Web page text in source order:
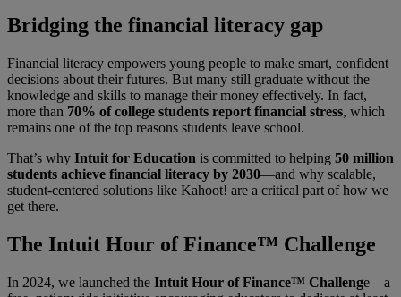
Bridging the financial literacy gap
Financial literacy empowers young people to make smart, confident
decisions about their futures. But many still graduate without the
knowledge and skills to manage their money effectively. In fact,
more than 70% of college students report financial stress, which
remains one of the top reasons students leave school.
That’s why Intuit for Education is committed to helping 50 million
students achieve financial literacy by 2030—and why scalable,
student-centered solutions like Kahoot! are a critical part of how we
get there.
The Intuit Hour of Finance™ Challenge
In 2024, we launched the Intuit Hour of Finance™ Challenge—a